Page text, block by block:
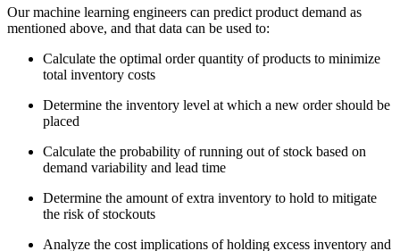
Our machine learning engineers can predict product demand as
mentioned above, and that data can be used to:
Calculate the optimal order quantity of products to minimize
total inventory costs
Determine the inventory level at which a new order should be
placed
Calculate the probability of running out of stock based on
demand variability and lead time
Determine the amount of extra inventory to hold to mitigate
the risk of stockouts
Analyze the cost implications of holding excess inventory and